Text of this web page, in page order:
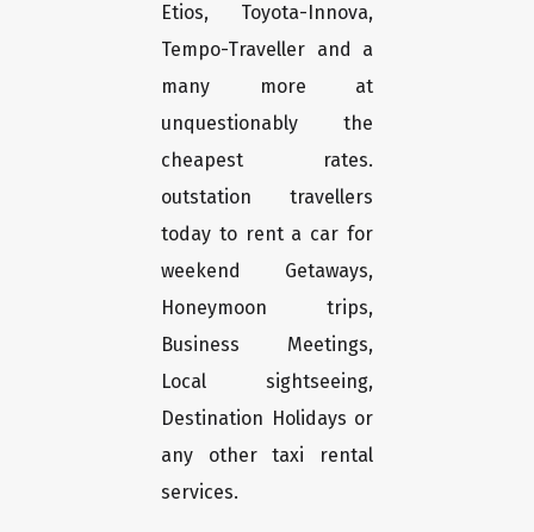
Etios, Toyota-Innova,
Tempo-Traveller and a
many more at
unquestionably the
cheapest rates.
outstation travellers
today to rent a car for
weekend Getaways,
Honeymoon trips,
Business Meetings,
Local sightseeing,
Destination Holidays or
any other taxi rental
services.